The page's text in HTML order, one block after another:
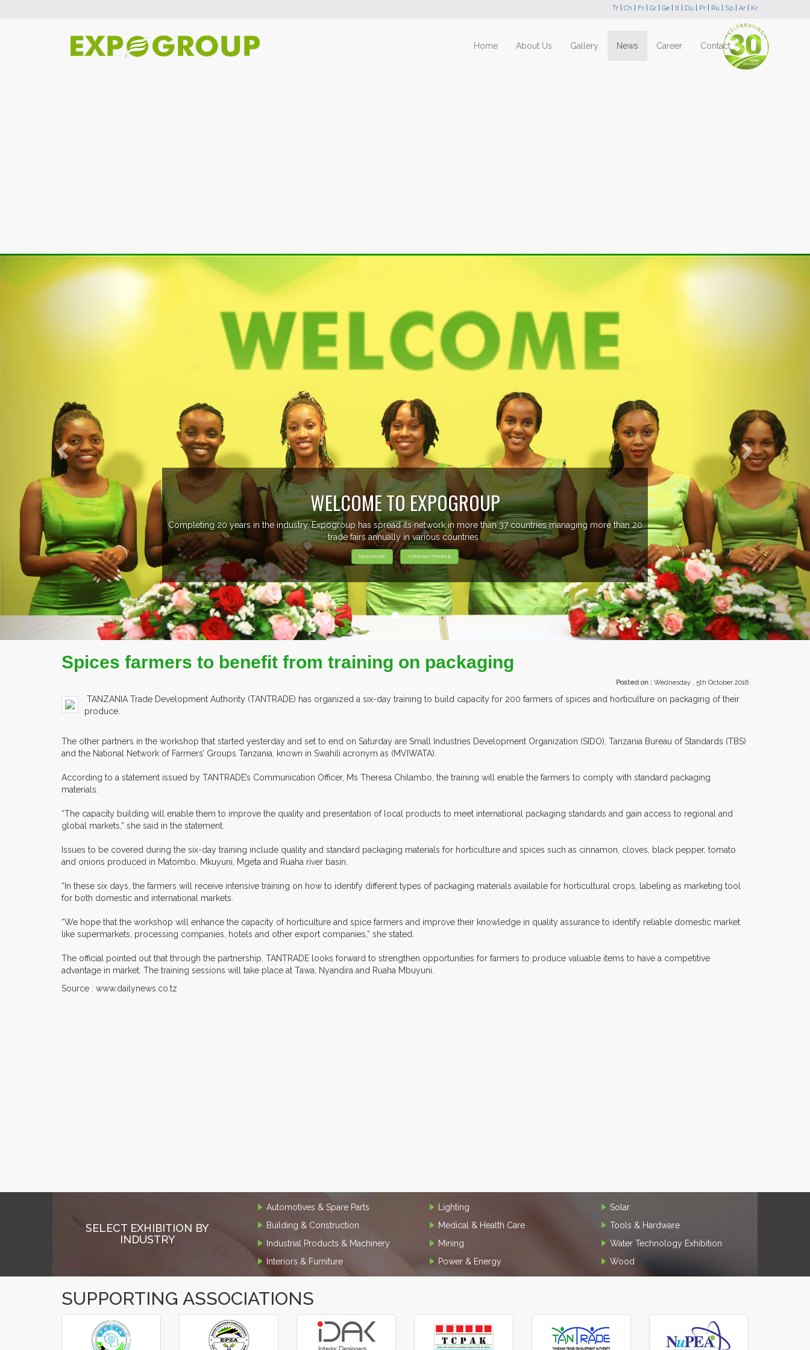
Tr Ch Fr Gr Ge It Du Pr Ru Sp Ar Kr
Home About Us Gallery News Career Contact
TO EXPOGROUP
has spread its network in more than 37 countries managing more than 20
trade fairs annually in various countries .
READ MORE COMPANY PROFILE EXHIBITORS
Previous Next
Spices farmers to benefit from training on packaging
Posted on : Wednesday , 5th October 2016
TANZANIA Trade Development Authority (TANTRADE) has organized a six-day training to build capacity for 200 farmers of spices and horticulture on packaging of their
produce.
The other partners in the workshop that started yesterday and set to end on Saturday are Small Industries Development Organization (SIDO), Tanzania Bureau of Standards (TBS)
and the National Network of Farmers’ Groups Tanzania, known in Swahili acronym as (MVIWATA).
According to a statement issued by TANTRADE’s Communication Officer, Ms Theresa Chilambo, the training will enable the farmers to comply with standard packaging
materials.
“The capacity building will enable them to improve the quality and presentation of local products to meet international packaging standards and gain access to regional and
global markets,” she said in the statement.
Issues to be covered during the six-day training include quality and standard packaging materials for horticulture and spices such as cinnamon, cloves, black pepper, tomato
and onions produced in Matombo, Mkuyuni, Mgeta and Ruaha river basin.
“In these six days, the farmers will receive intensive training on how to identify different types of packaging materials available for horticultural crops, labeling as marketing tool
for both domestic and international markets.
“We hope that the workshop will enhance the capacity of horticulture and spice farmers and improve their knowledge in quality assurance to identify reliable domestic market
like supermarkets, processing companies, hotels and other export companies,” she stated.
The official pointed out that through the partnership, TANTRADE looks forward to strengthen opportunities for farmers to produce valuable items to have a competitive
advantage in market. The training sessions will take place at Tawa, Nyandira and Ruaha Mbuyuni.
Source : www.dailynews.co.tz
SELECT EXHIBITION BY
INDUSTRY
Automotives & Spare Parts
Building & Construction
Industrial Products & Machinery
Interiors & Furniture
Lighting
Medical & Health Care
Mining
Power & Energy
Solar
Tools & Hardware
Water Technology Exhibition
Wood
SUPPORTING ASSOCIATIONS
‹
›